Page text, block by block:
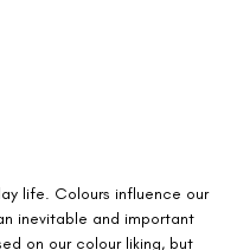
life. Colours influence our
inevitable and important
on our colour liking, but